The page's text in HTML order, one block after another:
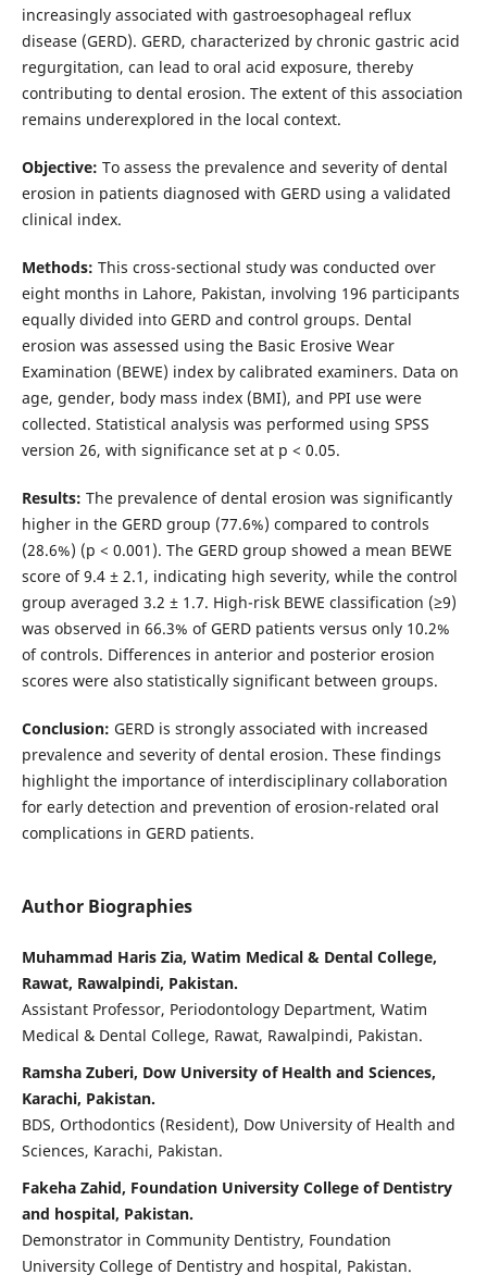
increasingly associated with gastroesophageal reflux
disease (GERD). GERD, characterized by chronic gastric acid
regurgitation, can lead to oral acid exposure, thereby
contributing to dental erosion. The extent of this association
remains underexplored in the local context.
Objective: To assess the prevalence and severity of dental
erosion in patients diagnosed with GERD using a validated
clinical index.
Methods: This cross-sectional study was conducted over
eight months in Lahore, Pakistan, involving 196 participants
equally divided into GERD and control groups. Dental
erosion was assessed using the Basic Erosive Wear
Examination (BEWE) index by calibrated examiners. Data on
age, gender, body mass index (BMI), and PPI use were
collected. Statistical analysis was performed using SPSS
version 26, with significance set at p < 0.05.
Results: The prevalence of dental erosion was significantly
higher in the GERD group (77.6%) compared to controls
(28.6%) (p < 0.001). The GERD group showed a mean BEWE
score of 9.4 ± 2.1, indicating high severity, while the control
group averaged 3.2 ± 1.7. High-risk BEWE classification (≥9)
was observed in 66.3% of GERD patients versus only 10.2%
of controls. Differences in anterior and posterior erosion
scores were also statistically significant between groups.
Conclusion: GERD is strongly associated with increased
prevalence and severity of dental erosion. These findings
highlight the importance of interdisciplinary collaboration
for early detection and prevention of erosion-related oral
complications in GERD patients.
Author Biographies
Muhammad Haris Zia, Watim Medical & Dental College,
Rawat, Rawalpindi, Pakistan.
Assistant Professor, Periodontology Department, Watim
Medical & Dental College, Rawat, Rawalpindi, Pakistan.
Ramsha Zuberi, Dow University of Health and Sciences,
Karachi, Pakistan.
BDS, Orthodontics (Resident), Dow University of Health and
Sciences, Karachi, Pakistan.
Fakeha Zahid, Foundation University College of Dentistry
and hospital, Pakistan.
Demonstrator in Community Dentistry, Foundation
University College of Dentistry and hospital, Pakistan.